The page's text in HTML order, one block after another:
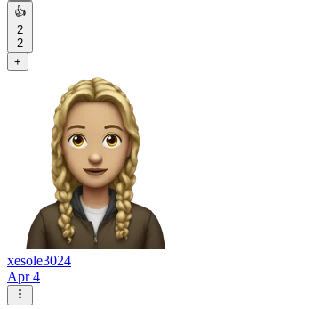
👍
2
2
+
xesole3024
Apr 4